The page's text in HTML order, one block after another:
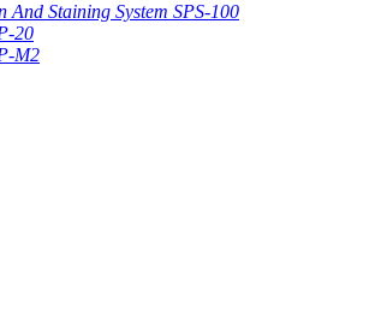
Staining System SPS-100
20
M2